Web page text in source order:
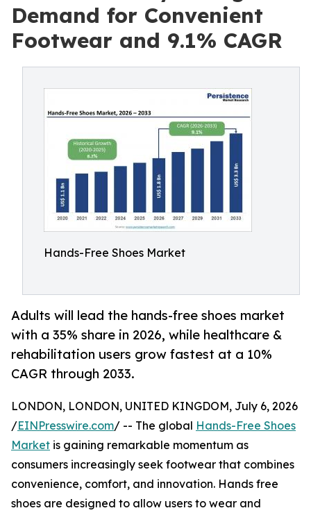
Demand for Convenient
Footwear and 9.1% CAGR
Hands-Free Shoes Market
Adults will lead the hands-free shoes market
with a 35% share in 2026, while healthcare &
rehabilitation users grow fastest at a 10%
CAGR through 2033.
LONDON, LONDON, UNITED KINGDOM, July 6, 2026
/EINPresswire.com/ -- The global Hands-Free Shoes
Market is gaining remarkable momentum as
consumers increasingly seek footwear that combines
convenience, comfort, and innovation. Hands free
shoes are designed to allow users to wear and